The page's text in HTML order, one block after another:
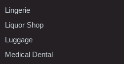
Lingerie
Liquor Shop
Luggage
Medical Dental